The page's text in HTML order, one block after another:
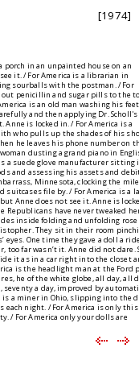
[1974]
porch in an unpainted house on an
it. / For America is a librarian in
sourballs with the postman. / For
out penicillin and sugar pills to the
is an old man washing his
and then applying Dr.
Anne is locked in. / For America is a
who pulls up the shades of his
he leaves his phone number on
dusting a grand piano in
is a suede glove manufacturer sitting
and assessing his assets and
Minnesota, clocking the
file by. / For America is a
Anne does not see it. Anne is
Republicans have never tweaked
inside folding and unfolding
They sit in their room
eyes. One time they gave a doll a
far wasn’t it. Anne did not dare.
it as in a car right into the closet
is the headlight man at the Ford
he of the white globe, all day, all
seventy a day, improved by
is a miner in Ohio, slipping into the
each night. / For America is only this
/ For America only your dolls are